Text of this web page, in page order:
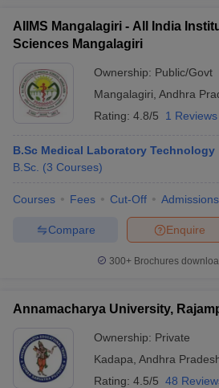
AIIMS Mangalagiri - All India
Sciences Mangalagiri
Ownership: Public/Govt
Mangalagiri Andhra
Rating: 4.8/5 1 Reviews
B.Sc Medical Laboratory Technology
B.Sc. (3 Courses)
Courses Fees Cut-Off Admissions
Enquire
Compare
300+ Brochures
Annamacharya University,
Ownership: Private
Kadapa Andhra
Rating: 4.5/5 48